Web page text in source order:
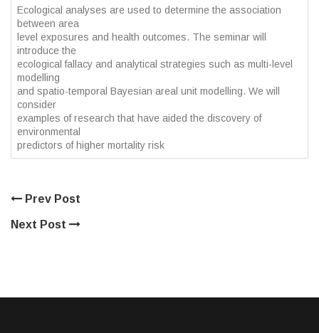
Ecological analyses are used to determine the association
between area
level exposures and health outcomes. The seminar will
introduce the
ecological fallacy and analytical strategies such as multi-level
modelling
and spatio-temporal Bayesian areal unit modelling. We will
consider
examples of research that have aided the discovery of
environmental
predictors of higher mortality risk
Prev Post
Next Post